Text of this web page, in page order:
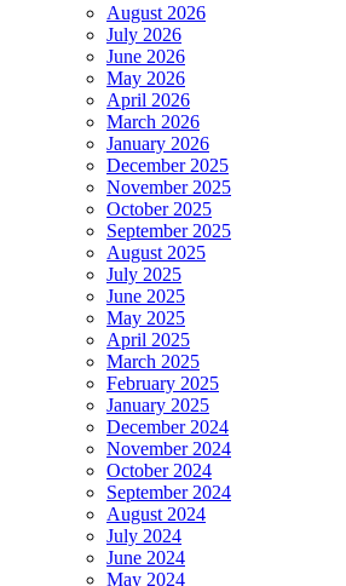
August 2026
July 2026
June 2026
May 2026
April 2026
March 2026
January 2026
December 2025
November 2025
October 2025
September 2025
August 2025
July 2025
June 2025
May 2025
April 2025
March 2025
February 2025
January 2025
December 2024
November 2024
October 2024
September 2024
August 2024
July 2024
June 2024
May 2024